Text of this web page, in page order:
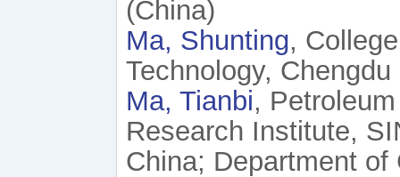
(China)
Ma, Shunting,
Technology,
Ma, Tianbi,
Research Institute,
China; Department